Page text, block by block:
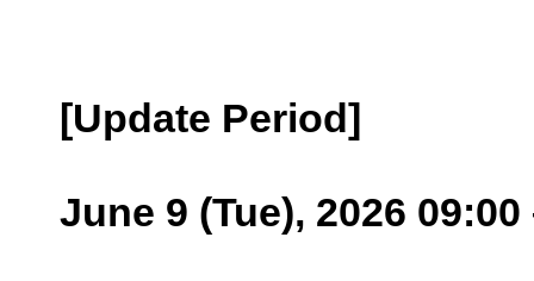
[Update Period]
June 9 (Tue), 2026